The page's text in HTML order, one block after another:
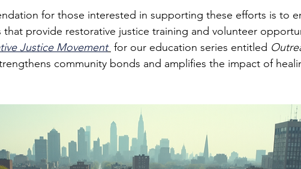
for those interested in supporting these efforts is to
that provide restorative justice training and volunteer
Justice Movement for our education series entitled
community bonds and amplifies the impact of